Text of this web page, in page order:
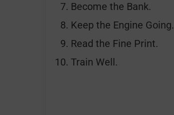
Become the Bank.
Keep the Engine Going.
Read the Fine Print.
Train Well.